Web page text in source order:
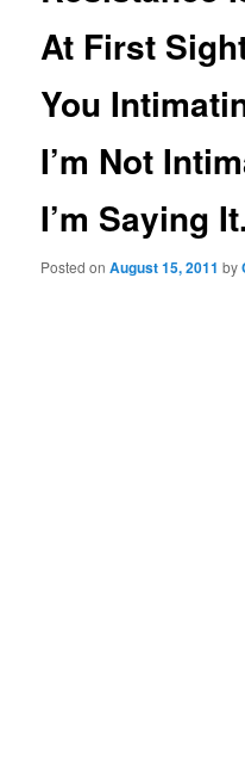
At First
You
I’m Not
I’m Saying It.
Posted onAugust 15, 2011 by